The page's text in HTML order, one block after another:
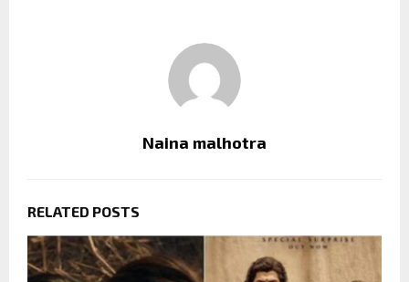
Naina malhotra
RELATED POSTS